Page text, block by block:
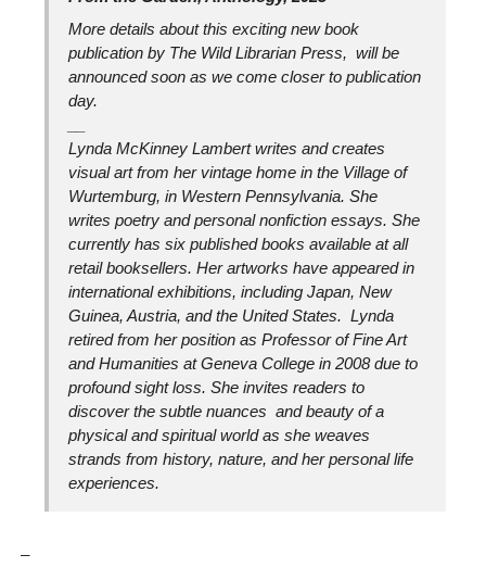
More details about this exciting new book
publication by The Wild Librarian Press, will be
announced soon as we come closer to publication
day.
Lynda McKinney Lambert writes and creates
visual art from her vintage home in the Village of
Wurtemburg, in Western Pennsylvania. She
writes poetry and personal nonfiction essays. She
currently has six published books available at all
retail booksellers. Her artworks have appeared in
international exhibitions, including Japan, New
Guinea, Austria, and the United States. Lynda
retired from her position as Professor of Fine Art
and Humanities at Geneva College in 2008 due to
profound sight loss. She invites readers to
discover the subtle nuances and beauty of a
physical and spiritual world as she weaves
strands from history, nature, and her personal life
experiences.